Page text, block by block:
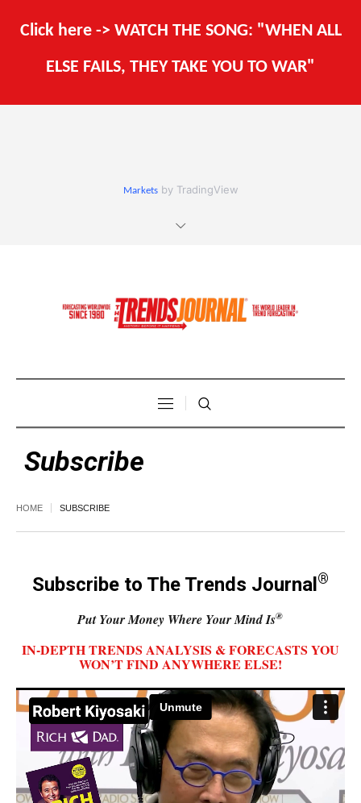
Click here -> WATCH THE SONG: "WHEN ALL
ELSE FAILS, THEY TAKE YOU TO WAR"
Marketsby TradingView
Subscribe
HOME SUBSCRIBE
Subscribe to The Trends Journal ®
Put Your Money Where Your Mind Is®
IN-DEPTH TRENDS ANALYSIS & FORECASTS YOU
WON’T FIND ANYWHERE ELSE!